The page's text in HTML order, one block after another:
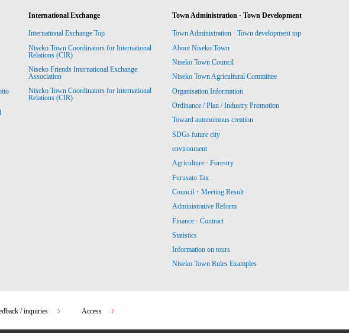
International Exchange
International Exchange Top
Niseko Town Coordinators for International
Relations (CIR)
Niseko Friends International Exchange
Association
Niseko Town Coordinators for International
Relations (CIR)
Town Administration · Town Development
Town Administration · Town development top
About Niseko Town
Niseko Town Council
Niseko Town Agricultural Committee
Organisation Information
Ordinance / Plan / Industry Promotion
Toward autonomous creation
SDGs future city
environment
Agriculture · Forestry
Furusato Tax
Council・Meeting Result
Administrative Reform
Finance · Contract
Statistics
Information on tours
Niseko Town Rules Examples
/ inquiries Access